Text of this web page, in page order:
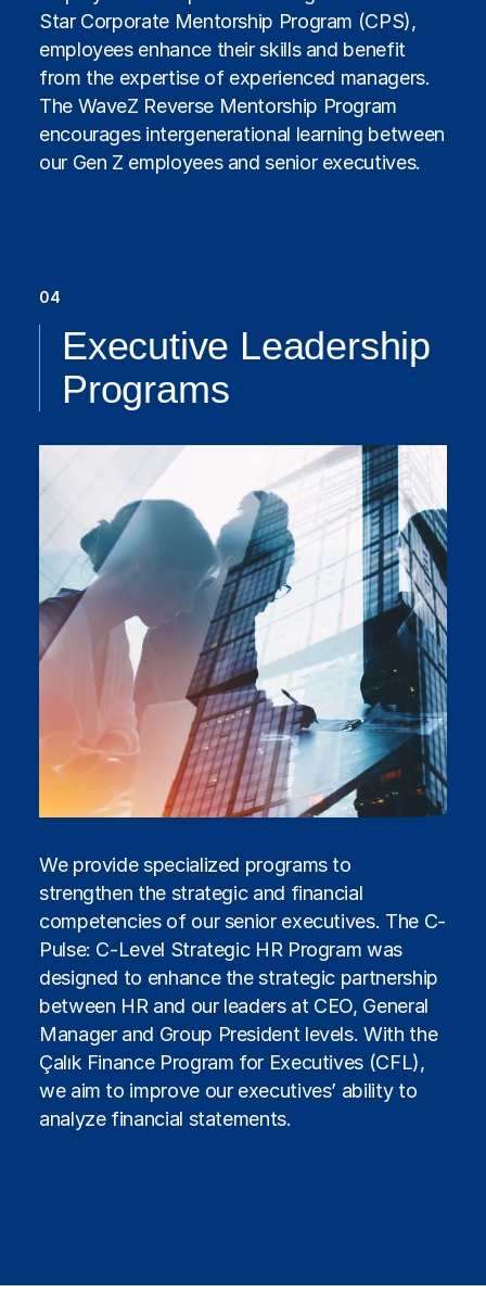
Star Corporate Mentorship Program (CPS),
employees enhance their skills and benefit
from the expertise of experienced managers.
The WaveZ Reverse Mentorship Program
encourages intergenerational learning between
our Gen Z employees and senior executives.
04
Executive Leadership
Programs
We provide specialized programs to
strengthen the strategic and financial
competencies of our senior executives. The C-
Pulse: C-Level Strategic HR Program was
designed to enhance the strategic partnership
between HR and our leaders at CEO, General
Manager and Group President levels. With the
Çalık Finance Program for Executives (CFL),
we aim to improve our executives’ ability to
analyze financial statements.